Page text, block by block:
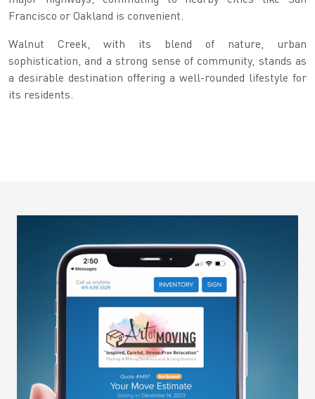
Francisco or Oakland is convenient.
Walnut Creek, with its blend of nature, urban
sophistication, and a strong sense of community, stands as
a desirable destination offering a well-rounded lifestyle for
its residents.